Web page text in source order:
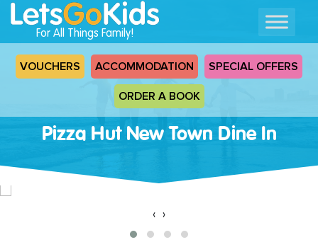
For All Things Family!
VOUCHERS ACCOMMODATION SPECIAL OFFERS
ORDER A BOOK
Pizza Hut New Town Dine In
‹ ›